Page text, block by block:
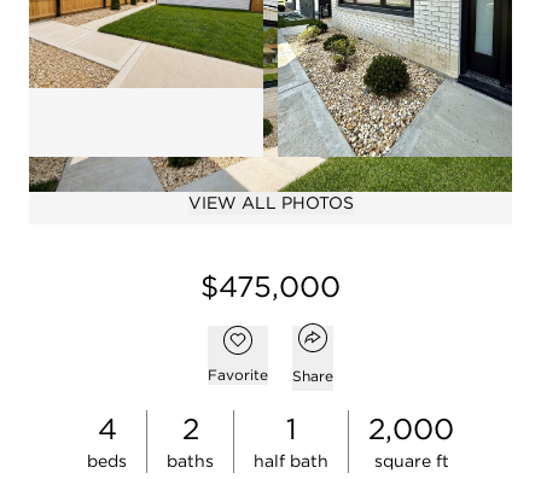
Open photo gallery modal
Open photo gallery modal
Open photo
VIEW ALL PHOTOS
$475,000
Add to favorites
Favorite
Open popover
Share
4
beds
2
baths
1
half bath
2,000
square ft